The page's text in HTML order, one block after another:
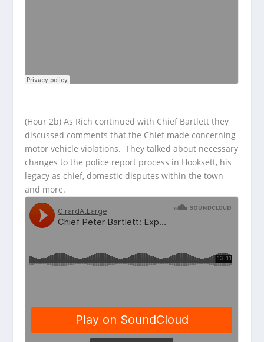
(Hour 2b) As Rich continued with Chief Bartlett they
discussed comments that the Chief made concerning
motor vehicle violations. They talked about necessary
changes to the police report process in Hooksett, his
legacy as chief, domestic disputes within the town
and more.